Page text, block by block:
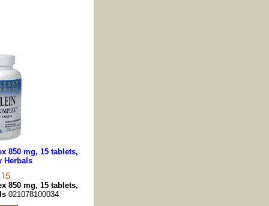
850 mg, 15 tablets,
Herbals
850 mg, 15 tablets,
021078100034